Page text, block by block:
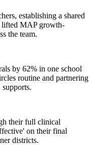
establishing a shared
lifted MAP growth-
the team.
by 62% in one school
routine and partnering
their full clinical
on their final
districts.